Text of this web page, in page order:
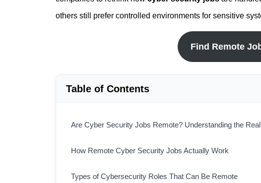
others still prefer controlled environments for sensitive
Find Remote
Table of Contents
Are Cyber Security Jobs Remote? Understanding the
How Remote Cyber Security Jobs Actually Work
Types of Cybersecurity Roles That Can Be Remote